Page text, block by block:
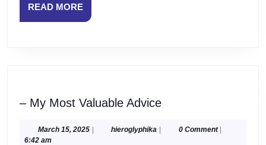
READ MOREREAD
MORE
– My Most Valuable Advice–
Most
March 15, 2025March
| hieroglyphika hieroglyphika
| 0 Comment |
6:42 am